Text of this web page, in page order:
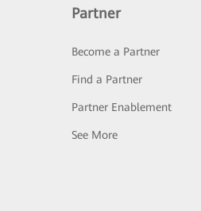
Partner
Become a Partner
Find a Partner
Partner Enablement
See More